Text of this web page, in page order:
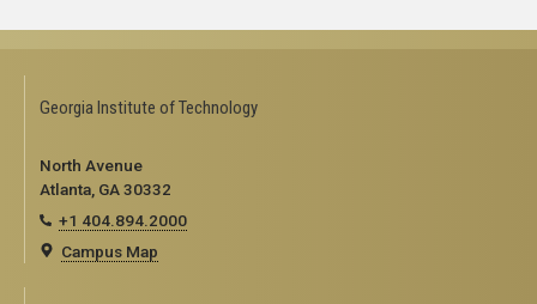
Georgia Institute of Technology
North Avenue
Atlanta, GA 30332
+1 404.894.2000
Campus Map